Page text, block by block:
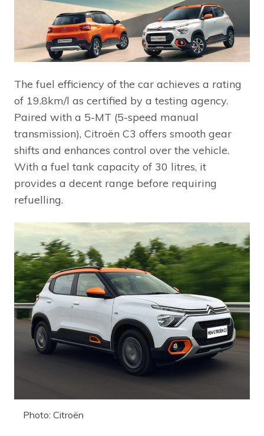
The fuel efficiency of the car achieves a rating
of 19.8km/l as certified by a testing agency.
Paired with a 5-MT (5-speed manual
transmission), Citroën C3 offers smooth gear
shifts and enhances control over the vehicle.
With a fuel tank capacity of 30 litres, it
provides a decent range before requiring
refuelling.
Photo: Citroën